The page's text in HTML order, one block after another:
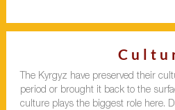
The Kyrgyz have preserved their
period or brought it back to the
culture plays the biggest role here.